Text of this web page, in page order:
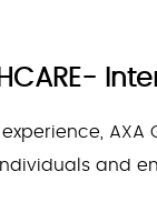
AXA
and